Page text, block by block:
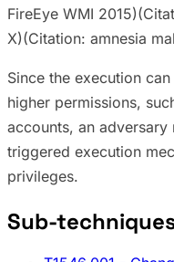
FireEye WMI
X)(Citation: amnesia
Since the execution
higher permissions,
accounts, an adversary
triggered execution
privileges.
Sub-